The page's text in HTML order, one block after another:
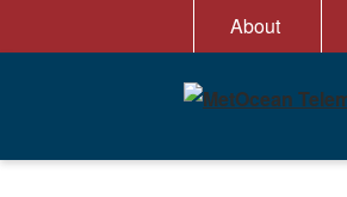
to
About